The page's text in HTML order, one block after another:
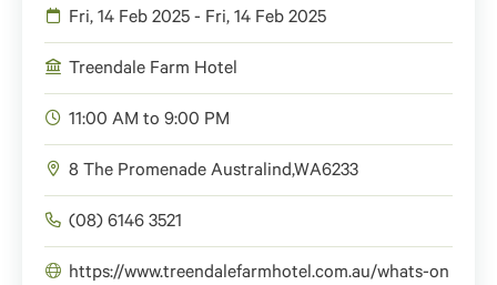
Fri, 14 Feb 2025 - Fri, 14 Feb 2025
Treendale Farm Hotel
11:00 AM to 9:00 PM
8 The Promenade Australind,WA6233
(08) 6146 3521
https://www.treendalefarmhotel.com.au/whats-on